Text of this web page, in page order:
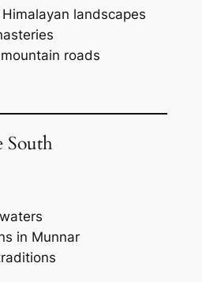
landscapes
roads
South
in Munnar